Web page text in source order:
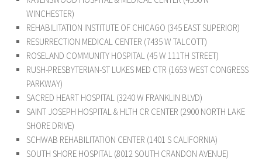
WINCHESTER)
REHABILITATION INSTITUTE OF CHICAGO (345 EAST SUPERIOR)
RESURRECTION MEDICAL CENTER (7435 W TALCOTT)
ROSELAND COMMUNITY HOSPITAL (45 W 111TH STREET)
RUSH-PRESBYTERIAN-ST LUKES MED CTR (1653 WEST CONGRESS
PARKWAY)
SACRED HEART HOSPITAL (3240 W FRANKLIN BLVD)
SAINT JOSEPH HOSPITAL & HLTH CR CENTER (2900 NORTH LAKE
SHORE DRIVE)
SCHWAB REHABILITATION CENTER (1401 S CALIFORNIA)
SOUTH SHORE HOSPITAL (8012 SOUTH CRANDON AVENUE)